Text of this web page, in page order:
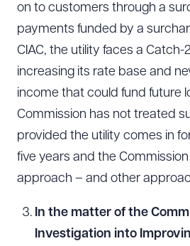
on to customers through a
payments funded by a
CIAC, the utility faces a Catch-
increasing its rate base and
income that could fund future
Commission has not treated
provided the utility comes in
five years and the
approach – and other
In the matter of the
Investigation into